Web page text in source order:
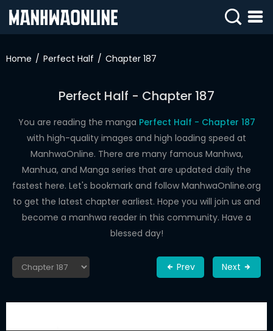
IN
WEBTOONS
ROMANCE
DRAMA
COMEDY
Home Perfect Half Chapter 187
Perfect Half - Chapter 187
You are reading the manga Perfect Half - Chapter 187
with high-quality images and high loading speed at
ManhwaOnline. There are many famous Manhwa,
Manhua, and Manga series that are updated daily the
fastest here. Let's bookmark and follow ManhwaOnline.org
to get the latest chapter earliest. Hope you will join us and
become a manhwa reader in this community. Have a
blessed day!
Prev Next